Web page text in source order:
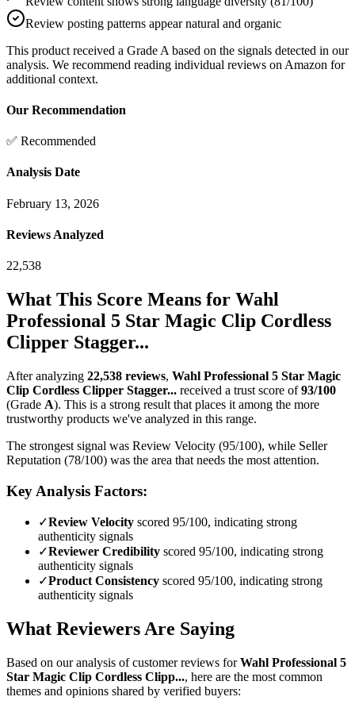
Review posting patterns appear natural and organic
This product received a Grade A based on the signals detected in our
analysis. We recommend reading individual reviews on Amazon for
additional context.
Our Recommendation
✅ Recommended
Analysis Date
February 13, 2026
Reviews Analyzed
22,538
What This Score Means for Wahl
Professional 5 Star Magic Clip Cordless
Clipper Stagger...
After analyzing 22,538 reviews, Wahl Professional 5 Star Magic
Clip Cordless Clipper Stagger... received a trust score of 93/100
(Grade A). This is a strong result that places it among the more
trustworthy products we've analyzed in this range.
The strongest signal was Review Velocity (95/100), while Seller
Reputation (78/100) was the area that needs the most attention.
Key Analysis Factors:
✓Review Velocity scored 95/100, indicating strong
authenticity signals
✓Reviewer Credibility scored 95/100, indicating strong
authenticity signals
✓Product Consistency scored 95/100, indicating strong
authenticity signals
What Reviewers Are Saying
Based on our analysis of customer reviews forWahl Professional 5
Star Magic Clip Cordless Clipp..., here are the most common
themes and opinions shared by verified buyers: